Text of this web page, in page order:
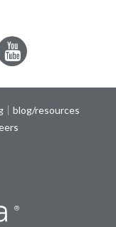
YouTube
blog/resources